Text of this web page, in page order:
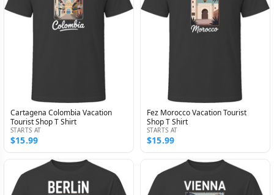
Cartagena Colombia Vacation
Tourist Shop T Shirt
STARTS AT
$15.99
Fez Morocco Vacation Tourist
Shop T Shirt
STARTS AT
$15.99